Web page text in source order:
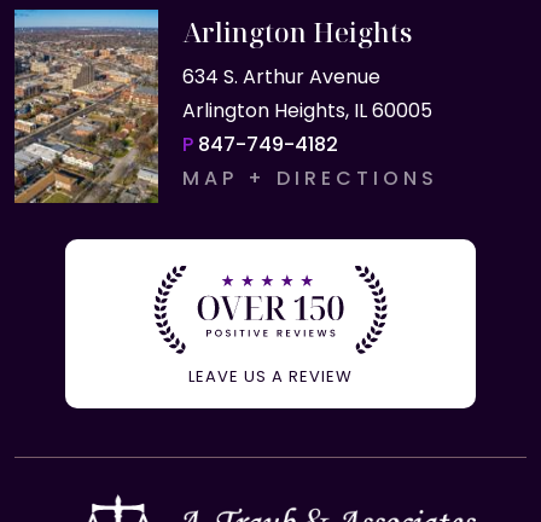
Arlington Heights
634 S. Arthur Avenue
Arlington Heights, IL 60005
P 847-749-4182
MAP + DIRECTIONS
LEAVE US A REVIEW